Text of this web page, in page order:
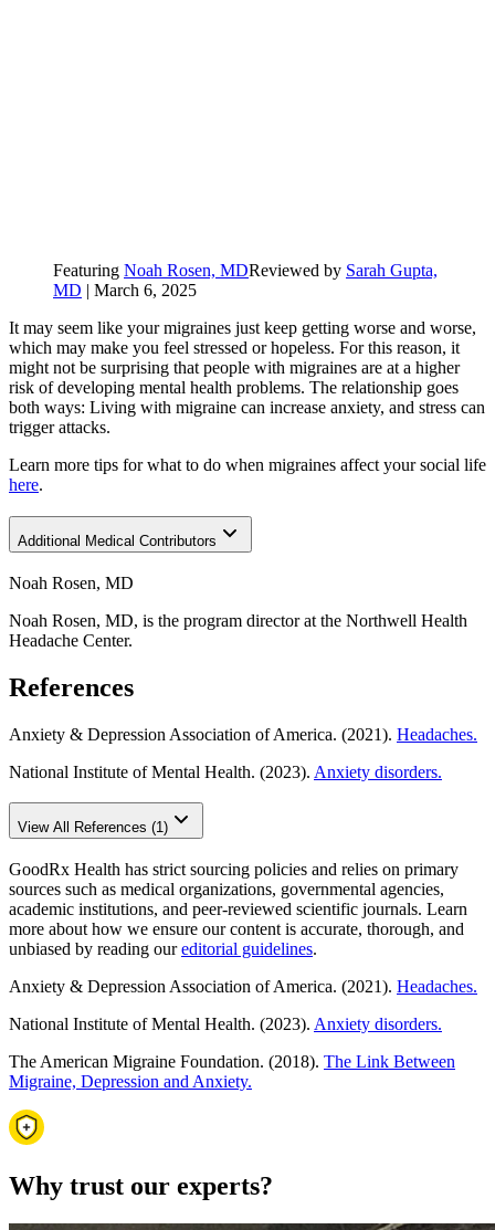
Featuring Noah Rosen, MDReviewed by Sarah Gupta,
MD | March 6, 2025
It may seem like your migraines just keep getting worse and worse,
which may make you feel stressed or hopeless. For this reason, it
might not be surprising that people with migraines are at a higher
risk of developing mental health problems. The relationship goes
both ways: Living with migraine can increase anxiety, and stress can
trigger attacks.
Learn more tips for what to do when migraines affect your social life
here.
Additional Medical Contributors
Noah Rosen, MD
Noah Rosen, MD, is the program director at the Northwell Health
Headache Center.
References
Anxiety & Depression Association of America. (2021). Headaches.
National Institute of Mental Health. (2023). Anxiety disorders.
View All References (1)
GoodRx Health has strict sourcing policies and relies on primary
sources such as medical organizations, governmental agencies,
academic institutions, and peer-reviewed scientific journals. Learn
more about how we ensure our content is accurate, thorough, and
unbiased by reading oureditorial guidelines.
Anxiety & Depression Association of America. (2021). Headaches.
National Institute of Mental Health. (2023). Anxiety disorders.
The American Migraine Foundation. (2018). The Link Between
Migraine, Depression and Anxiety.
Why trust our experts?